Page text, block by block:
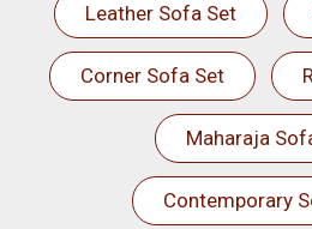
Leather Sofa Set
Corner Sofa Set
Maharaja
Contemporary